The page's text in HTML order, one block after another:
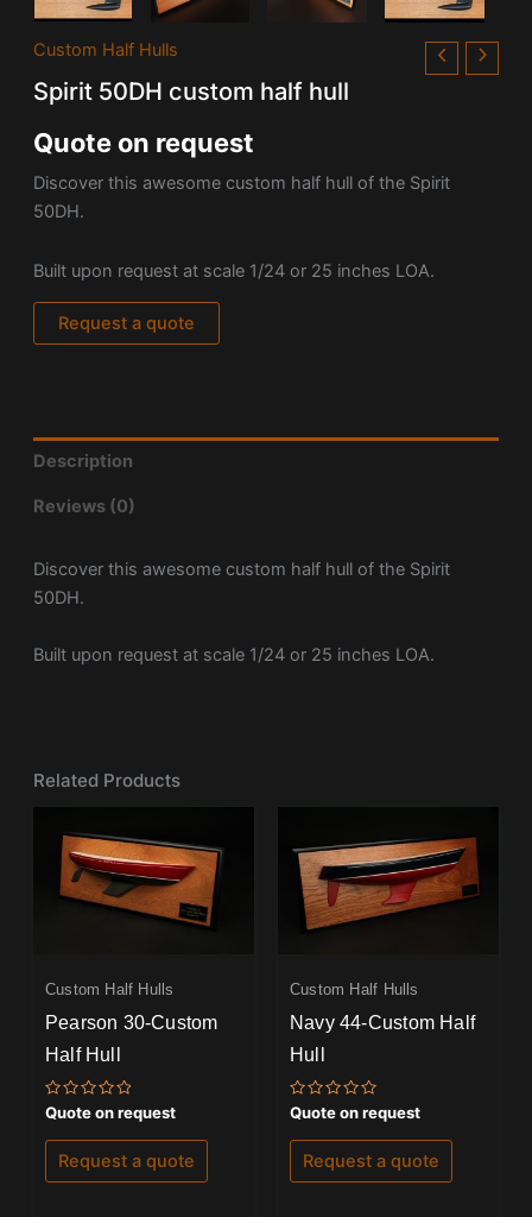
Custom Half Hulls
Spirit 50DH custom half hull
Quote on request
Discover this awesome custom half hull of the Spirit
50DH.
Built upon request at scale 1/24 or 25 inches LOA.
Request a quote
Description
Reviews (0)
Discover this awesome custom half hull of the Spirit
50DH.
Built upon request at scale 1/24 or 25 inches LOA.
Related Products
Custom Half Hulls
Pearson 30-Custom
Half Hull
Rated
0
out
of
Quote on request
Request a quote
Custom Half Hulls
Navy 44-Custom Half
Hull
Rated
0
out
of
Quote on request
Request a quote